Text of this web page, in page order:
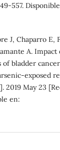
557.
J, Chaparro E,
A. Impact
bladder
exposed
May 23
en: